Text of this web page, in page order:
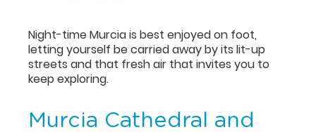
Night-time Murcia is best enjoyed on foot,
letting yourself be carried away by its lit-up
streets and that fresh air that invites you to
keep exploring.
Murcia Cathedral and